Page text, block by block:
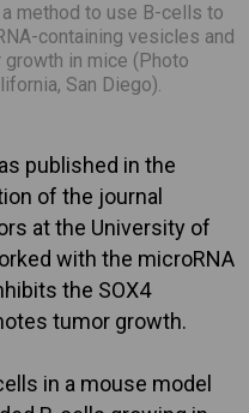
method to use B-cells to
containing vesicles and
in mice (Photo
San Diego).
published in the
of the journal
at the University of
with the microRNA
the SOX4
tumor growth.
in a mouse model